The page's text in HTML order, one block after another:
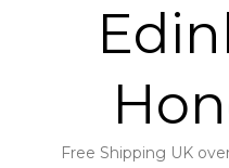
Free Shipping UK